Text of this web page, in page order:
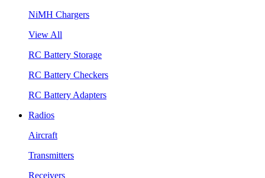
NiMH Chargers
View All
RC Battery Storage
RC Battery Checkers
RC Battery Adapters
Radios
Aircraft
Transmitters
Receivers